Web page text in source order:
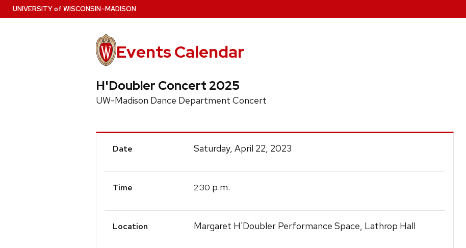
Skip
to
UNIVERSITYof WISCONSIN–MADISON
Events Calendar
H'Doubler Concert 2025
UW-Madison Dance Department Concert
Event
Date Saturday, April 22, 2023
Time 2:30 p.m.
Location Margaret H'Doubler Performance Space, Lathrop Hall